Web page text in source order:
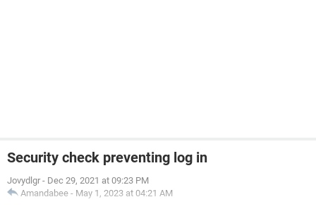
Security check preventing log in
Jovydlgr - Dec 29, 2021 at 09:23 PM
Amandabee - May 1, 2023 at 04:21 AM